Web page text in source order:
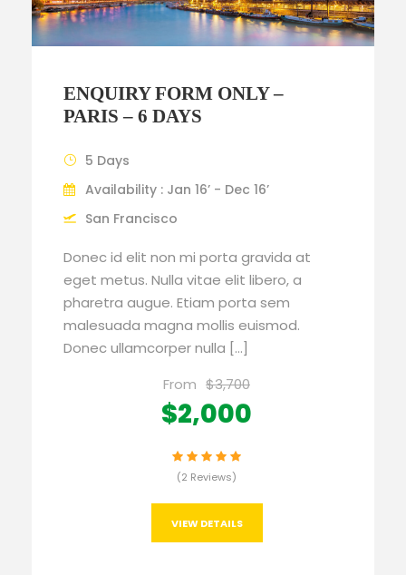
ENQUIRY FORM ONLY –
PARIS – 6 DAYS
5 Days
Availability : Jan 16’ - Dec 16’
San Francisco
Donec id elit non mi porta gravida at
eget metus. Nulla vitae elit libero, a
pharetra augue. Etiam porta sem
malesuada magna mollis euismod.
Donec ullamcorper nulla […]
From $3,700
$2,000
(2 Reviews)
VIEW DETAILS